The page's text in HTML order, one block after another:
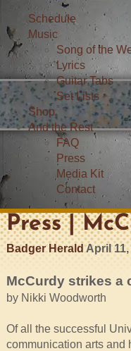
Schedule
Music
Song of the
Lyrics
Guitar Tabs
Set Lists
Shop
And the Rest
FAQ
Press
Media Kit
Contact
Press |
Badger Herald April 11,
McCurdy strikes a
by Nikki Woodworth
Of all the successful
communication arts and